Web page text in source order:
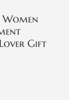
Women
Gift